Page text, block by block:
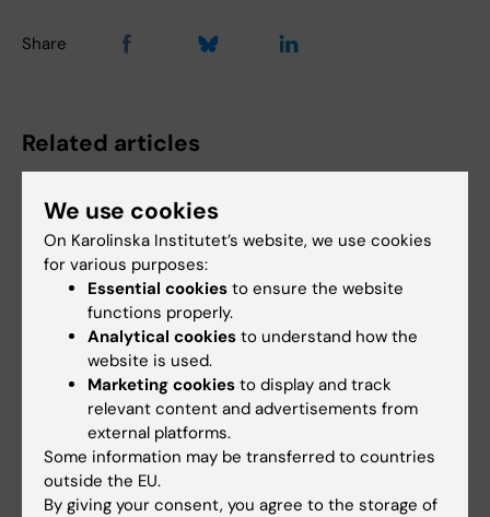
Share
Related articles
14 July, 2026
The Centre for Health
Crises participated in
EU meeting on
Europe’s
preparedness for the
next health crisis
14 July, 2026
The Centre for Health
Crises participated in
EU meeting on
Europe’s
next health crisis
We use cookies
On Karolinska Institutet’s website, we use cookies
for various purposes:
Essential cookies to ensure the website
functions properly.
Analytical cookies to understand how the
website is used.
Marketing cookies to display and track
relevant content and advertisements from
external platforms.
Some information may be transferred to countries
outside the EU.
By giving your consent, you agree to the storage of